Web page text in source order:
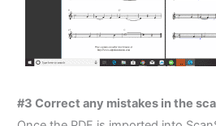
#3 Correct any mistakes in the